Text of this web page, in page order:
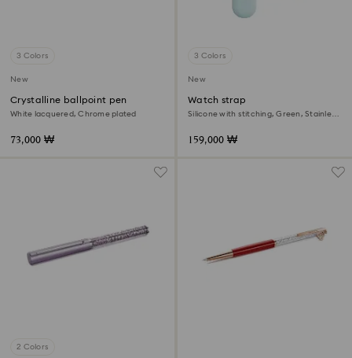
3 Colors
New
Crystalline ballpoint pen
White lacquered, Chrome plated
73,000 ₩
3 Colors
New
Watch strap
Silicone with stitching, Green, Stainless
159,000 ₩
2 Colors